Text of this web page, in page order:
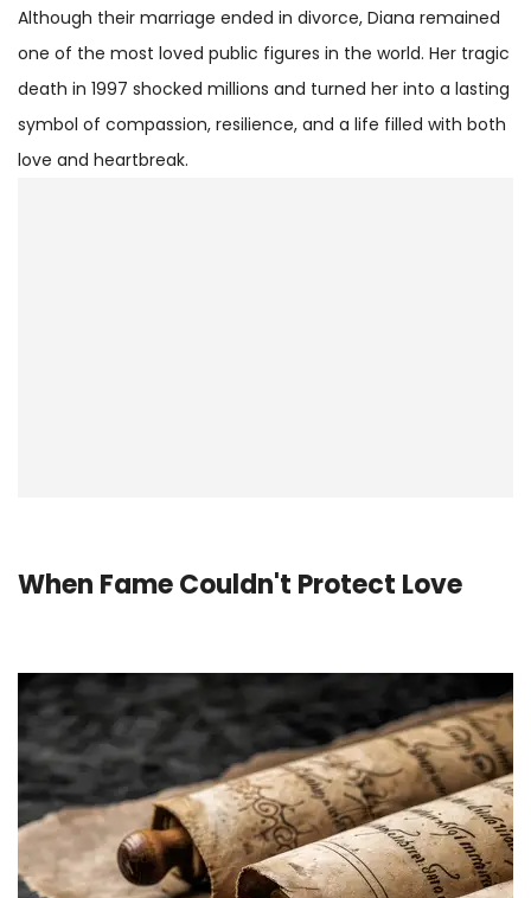
Although their marriage ended in divorce, Diana remained
one of the most loved public figures in the world. Her tragic
death in 1997 shocked millions and turned her into a lasting
symbol of compassion, resilience, and a life filled with both
love and heartbreak.
When Fame Couldn't Protect Love